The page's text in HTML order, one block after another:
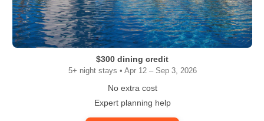
$300 dining credit
5+ night stays • Apr 12 – Sep 3, 2026
No extra cost
Expert planning help